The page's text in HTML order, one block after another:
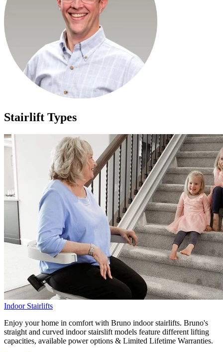
Stairlift Types
Indoor Stairlifts
Enjoy your home in comfort with Bruno indoor stairlifts. Bruno's
straight and curved indoor stairslift models feature different lifting
capacities, available power options & Limited Lifetime Warranties.